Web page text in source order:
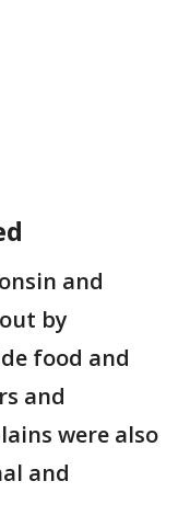
and
by
food and
and
were also
and